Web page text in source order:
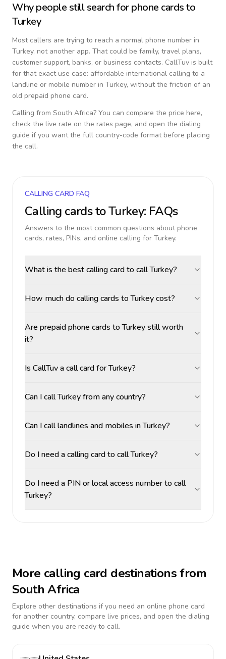
Why people still search for phone cards to
Turkey
Most callers are trying to reach a normal phone number in
Turkey, not another app. That could be family, travel plans,
customer support, banks, or business contacts. CallTuv is built
for that exact use case: affordable international calling to a
landline or mobile number in Turkey, without the friction of an
old prepaid phone card.
Calling from South Africa? You can compare the price here,
check the live rate on the rates page, and open the dialing
guide if you want the full country-code format before placing
the call.
CALLING CARD FAQ
Calling cards toTurkey: FAQs
Answers to the most common questions about phone
cards, rates, PINs, and online calling for Turkey.
What is the best calling card to call Turkey?
How much do calling cards to Turkey cost?
Are prepaid phone cards to Turkey still worth
it?
Is CallTuv a call card for Turkey?
Can I call Turkey from any country?
Can I call landlines and mobiles in Turkey?
Do I need a calling card to call Turkey?
Do I need a PIN or local access number to call
Turkey?
More calling card destinations from
South Africa
Explore other destinations if you need an online phone card
for another country, compare live prices, and open the dialing
guide when you are ready to call.